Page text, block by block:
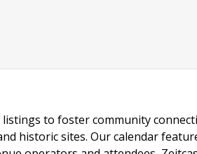
to foster community
historic sites. Our calendar